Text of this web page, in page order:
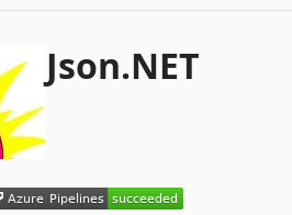
Json.NET